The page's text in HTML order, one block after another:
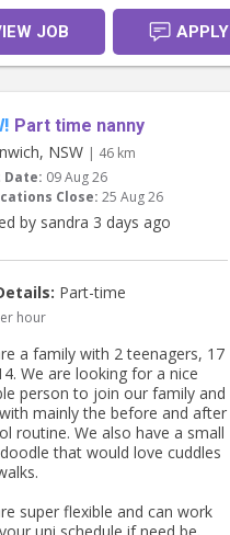
JOB APPLY
Part time nanny
NSW | 46 km
Date: 09 Aug 26
Close: 25 Aug 26
by sandra 3 days ago
Part-time
hour
a family with 2 teenagers, 17
We are looking for a nice
person to join our family and
mainly the before and after
routine. We also have a small
that would love cuddles
super flexible and can work